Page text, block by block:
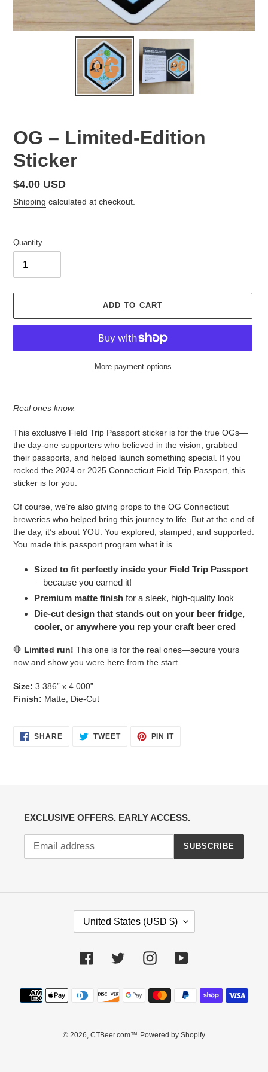
OG – Limited-Edition
Sticker
Regular
price
$4.00 USD
Shipping calculated at checkout.
Quantity
ADD TO CART
More payment options
your
cart
Real ones know.
This exclusive Field Trip Passport sticker is for the true OGs—
the day-one supporters who believed in the vision, grabbed
their passports, and helped launch something special. If you
rocked the 2024 or 2025 Connecticut Field Trip Passport, this
sticker is for you.
Of course, we’re also giving props to the OG Connecticut
breweries who helped bring this journey to life. But at the end of
the day, it’s about YOU. You explored, stamped, and supported.
You made this passport program what it is.
Sized to fit perfectly inside your Field Trip Passport
—because you earned it!
Premium matte finish for a sleek, high-quality look
Die-cut design that stands out on your beer fridge,
cooler, or anywhere you rep your craft beer cred
🛑 Limited run! This one is for the real ones—secure yours
now and show you were here from the start.
Size: 3.386” x 4.000”
Finish: Matte, Die-Cut
SHARESHARE TWEETTWEET
PIN ITPIN
EXCLUSIVE OFFERS. EARLY ACCESS.
SUBSCRIBE
N
T
Y
/
G
United States (USD $)
Facebook Twitter InstagramYouTube
Payment
methods
© 2026, CTBeer.com™ Powered by Shopify